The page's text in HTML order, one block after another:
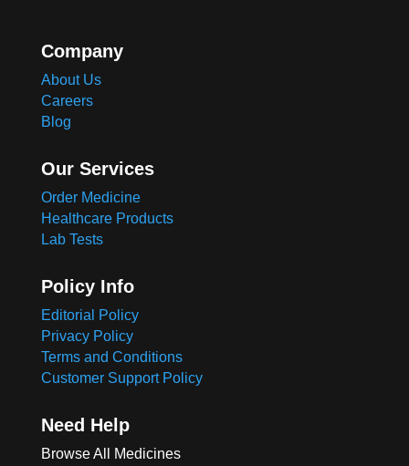
Company
About Us
Careers
Blog
Our Services
Order Medicine
Healthcare Products
Lab Tests
Policy Info
Editorial Policy
Privacy Policy
Terms and Conditions
Customer Support Policy
Need Help
Browse All Medicines